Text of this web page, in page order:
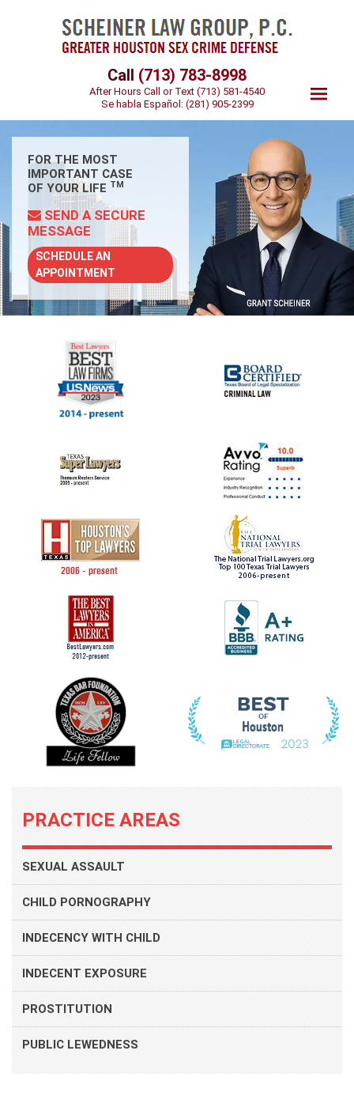
Call (713) 783-8998
After Hours Call or Text (713) 581-4540
Se habla Español: (281) 905-2399
FOR THE MOST
IMPORTANT CASE
OF YOUR LIFE TM
SEND A SECURE
MESSAGE
SCHEDULE AN
APPOINTMENT
PRACTICE AREAS
SEXUAL ASSAULT
CHILD PORNOGRAPHY
INDECENCY WITH CHILD
INDECENT EXPOSURE
PROSTITUTION
PUBLIC LEWEDNESS